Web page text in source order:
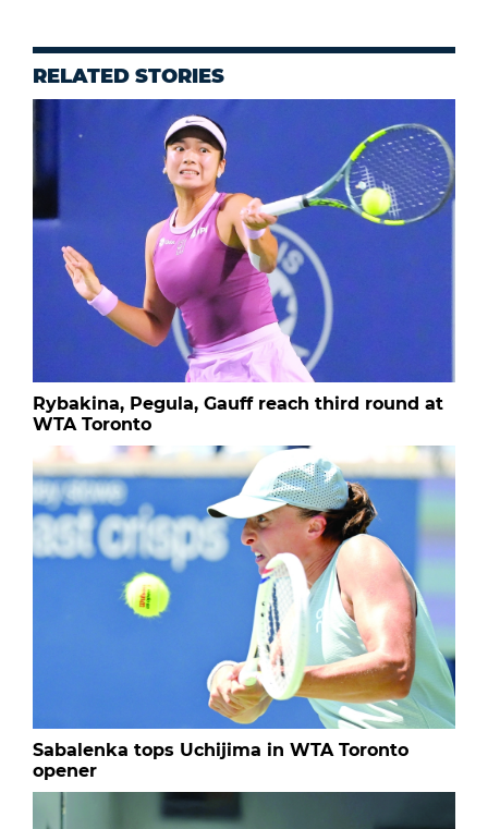
RELATED STORIES
Rybakina, Pegula, Gauff reach third round at
WTA Toronto
Sabalenka tops Uchijima in WTA Toronto
opener